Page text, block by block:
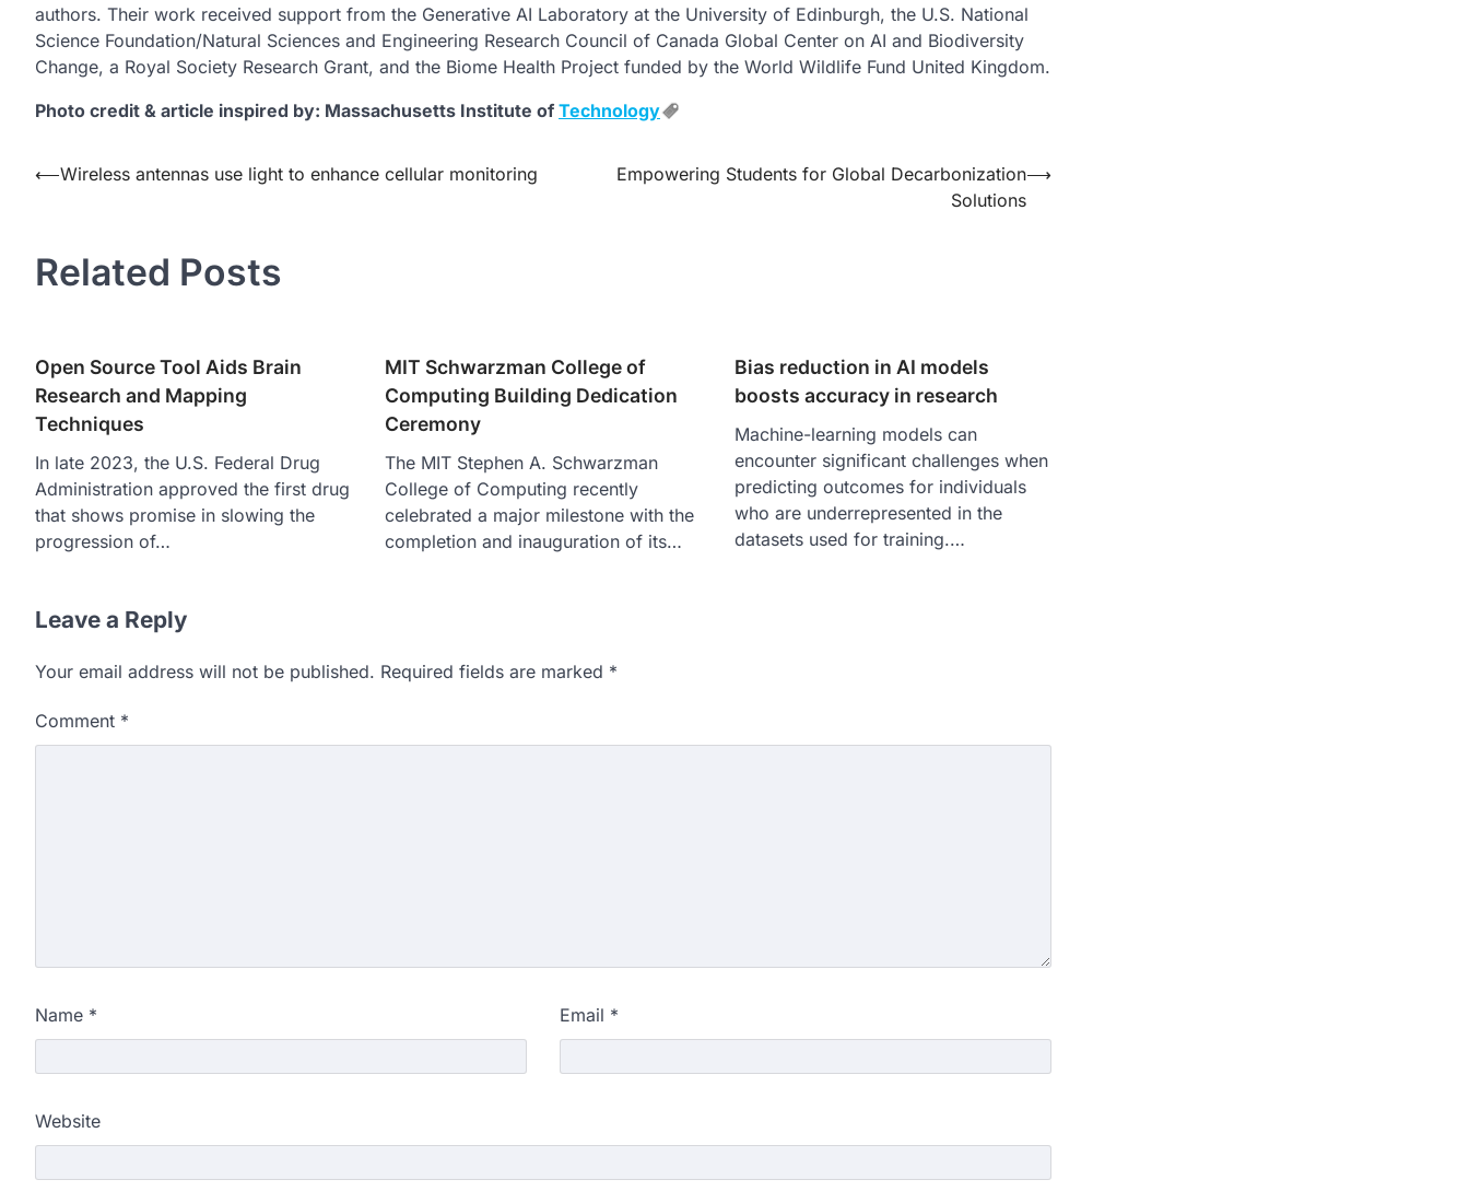
authors. Their work received support from the Generative AI Laboratory at the University of Edinburgh, the U.S. National
Science Foundation/Natural Sciences and Engineering Research Council of Canada Global Center on AI and Biodiversity
Change, a Royal Society Research Grant, and the Biome Health Project funded by the World Wildlife Fund United Kingdom.
Photo credit & article inspired by: Massachusetts Institute of Technology
Post
⟵Wireless antennas use light to enhance cellular monitoring
Empowering Students for Global Decarbonization
Solutions
⟶
Related Posts
Open Source Tool Aids Brain
Research and Mapping
Techniques
In late 2023, the U.S. Federal Drug
Administration approved the first drug
that shows promise in slowing the
progression of…
MIT Schwarzman College of
Computing Building Dedication
Ceremony
The MIT Stephen A. Schwarzman
College of Computing recently
celebrated a major milestone with the
completion and inauguration of its…
Bias reduction in AI models
boosts accuracy in research
Machine-learning models can
encounter significant challenges when
predicting outcomes for individuals
who are underrepresented in the
datasets used for training.…
Leave a Reply
Your email address will not be published. Required fields are marked *
Comment *
Name * Email *
Website